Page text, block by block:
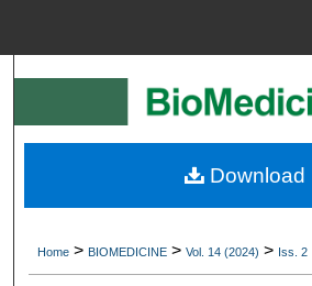
Search
My Account
About
Home > BIOMEDICINE > Vol. 14 (2024) > Iss. 2
Download